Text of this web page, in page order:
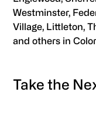
Westminster,
Village, Littleton,
and others in
Take the